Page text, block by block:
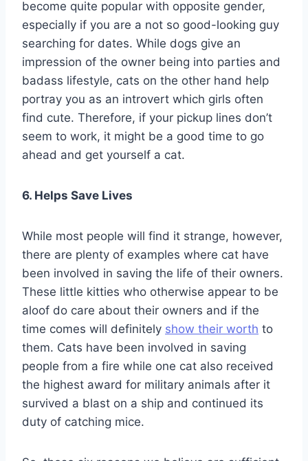
become quite popular with opposite gender,
especially if you are a not so good-looking guy
searching for dates. While dogs give an
impression of the owner being into parties and
badass lifestyle, cats on the other hand help
portray you as an introvert which girls often
find cute. Therefore, if your pickup lines don’t
seem to work, it might be a good time to go
ahead and get yourself a cat.
6. Helps Save Lives
While most people will find it strange, however,
there are plenty of examples where cat have
been involved in saving the life of their owners.
These little kitties who otherwise appear to be
aloof do care about their owners and if the
time comes will definitely show their worth to
them. Cats have been involved in saving
people from a fire while one cat also received
the highest award for military animals after it
survived a blast on a ship and continued its
duty of catching mice.